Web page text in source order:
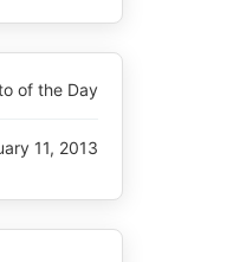
of the Day
11, 2013